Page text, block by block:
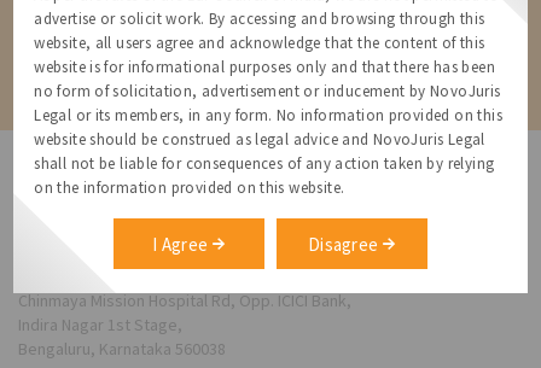
Contact
advertise or solicit work. By accessing and browsing through this
website, all users agree and acknowledge that the content of this
website is for informational purposes only and that there has been
no form of solicitation, advertisement or inducement by NovoJuris
Legal or its members, in any form. No information provided on this
website should be construed as legal advice and NovoJuris Legal
shall not be liable for consequences of any action taken by relying
on the information provided on this website.
I Agree Disagree
#495, 2nd Floor, Aisshwaraya ICON,
Chinmaya Mission Hospital Rd, Opp. ICICI Bank,
Indira Nagar 1st Stage,
Bengaluru, Karnataka 560038